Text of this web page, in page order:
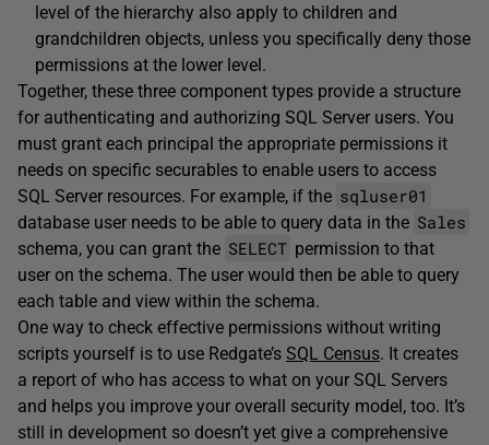
level of the hierarchy also apply to children and
grandchildren objects, unless you specifically deny those
permissions at the lower level.
Together, these three component types provide a structure
for authenticating and authorizing SQL Server users. You
must grant each principal the appropriate permissions it
needs on specific securables to enable users to access
SQL Server resources. For example, if the sqluser01
database user needs to be able to query data in the Sales
schema, you can grant the SELECT permission to that
user on the schema. The user would then be able to query
each table and view within the schema.
One way to check effective permissions without writing
scripts yourself is to use Redgate’s SQL Census. It creates
a report of who has access to what on your SQL Servers
and helps you improve your overall security model, too. It’s
still in development so doesn’t yet give a comprehensive